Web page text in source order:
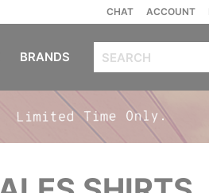
CHAT ACCOUNT
BRANDS